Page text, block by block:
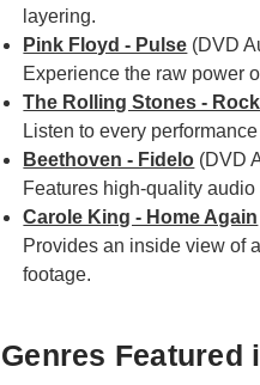
layering.
Pink Floyd - Pulse (DVD
Experience the raw power
The Rolling Stones -
Listen to every
Beethoven - Fidelo (DVD
Features high-quality
Carole King - Home Again
Provides an inside view of
footage.
Genres Featured